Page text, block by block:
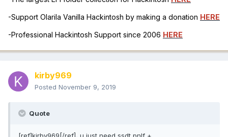
-Support Olarila Vanilla Hackintosh by making a donation HERE
-Professional Hackintosh Support since 2006 HERE
kirby969
Posted November 9, 2019
Quote
[ref]kirby969[/ref], u just need ssdt pnlf +